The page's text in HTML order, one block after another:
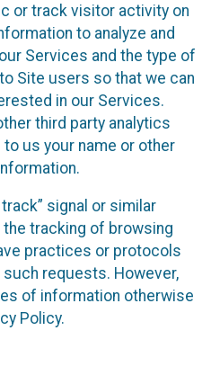
or track visitor activity on
to analyze and
Services and the type of
Site users so that we can
in our Services.
third party analytics
us your name or other
track” signal or similar
tracking of browsing
practices or protocols
requests. However,
of information otherwise
Policy.